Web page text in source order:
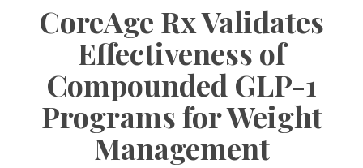
CoreAge Rx Validates
Effectiveness of
Compounded GLP-1
Programs for Weight
Management